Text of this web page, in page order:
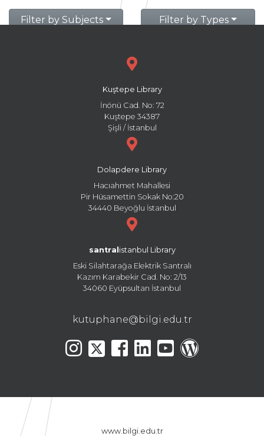
Filter by Subjects Filter by Types
Kuştepe Library
İnönü Cad. No: 72
Kuştepe 34387
Şişli / İstanbul
Dolapdere Library
Hacıahmet Mahallesi
Pir Hüsamettin Sokak No:20
34440 Beyoğlu İstanbul
santral istanbul Library
Eski Silahtarağa Elektrik Santralı
Kazım Karabekir Cad. No: 2/13
34060 Eyüpsultan İstanbul
kutuphane@bilgi.edu.tr
www.bilgi.edu.tr